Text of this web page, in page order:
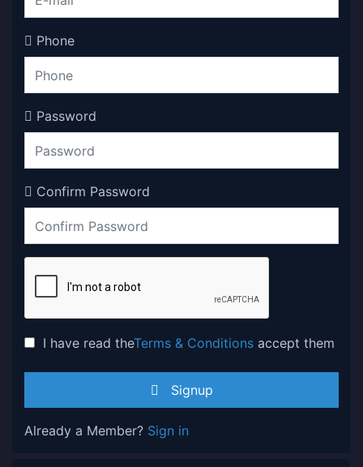
Phone
Password
Confirm Password
I have read theTerms & Conditions accept them
Signup
Already a Member? Sign in